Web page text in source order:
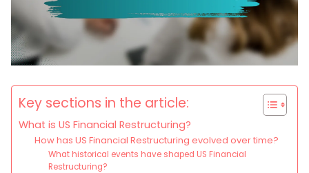
Key sections in the article:
What is US Financial Restructuring?
How has US Financial Restructuring evolved over time?
What historical events have shaped US Financial
Restructuring?